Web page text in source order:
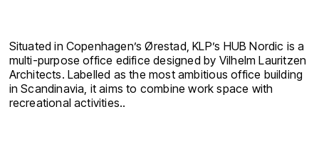
Situated in Copenhagen’s Ørestad, KLP’s HUB Nordic is a
multi-purpose office edifice designed by Vilhelm Lauritzen
Architects. Labelled as the most ambitious office building
in Scandinavia, it aims to combine work space with
recreational activities..